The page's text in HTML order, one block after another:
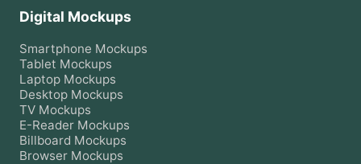
Digital Mockups
Smartphone Mockups
Tablet Mockups
Laptop Mockups
Desktop Mockups
TV Mockups
E-Reader Mockups
Billboard Mockups
Browser Mockups